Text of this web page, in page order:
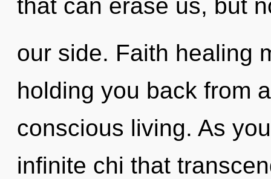
that can erase us, but
our side. Faith healing
holding you back from
conscious living. As
infinite chi that